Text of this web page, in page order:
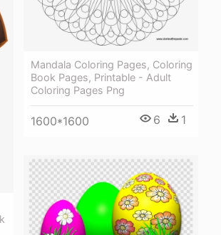
Mandala Coloring Pages, Coloring
Book Pages, Printable - Adult
Coloring Pages Png
1600*1600 6 1